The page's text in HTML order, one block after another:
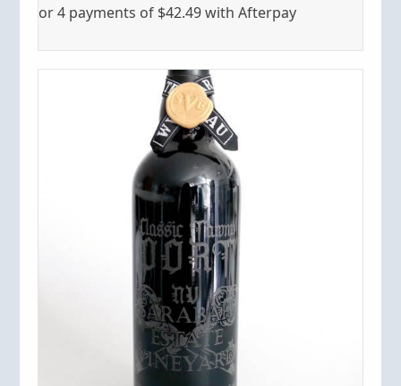
or 4 payments of $42.49with Afterpay